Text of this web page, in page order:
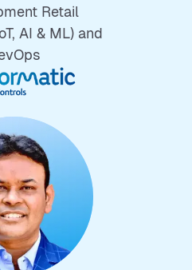
Retail
AI & ML) and